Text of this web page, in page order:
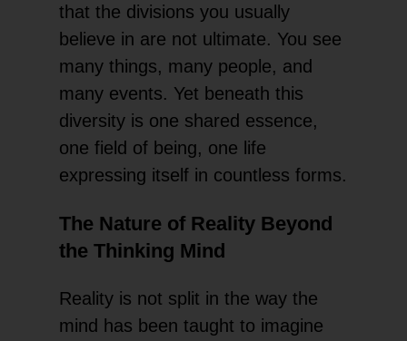
that the divisions you usually
believe in are not ultimate. You see
many things, many people, and
many events. Yet beneath this
diversity is one shared essence,
one field of being, one life
expressing itself in countless forms.
The Nature of Reality Beyond
the Thinking Mind
Reality is not split in the way the
mind has been taught to imagine